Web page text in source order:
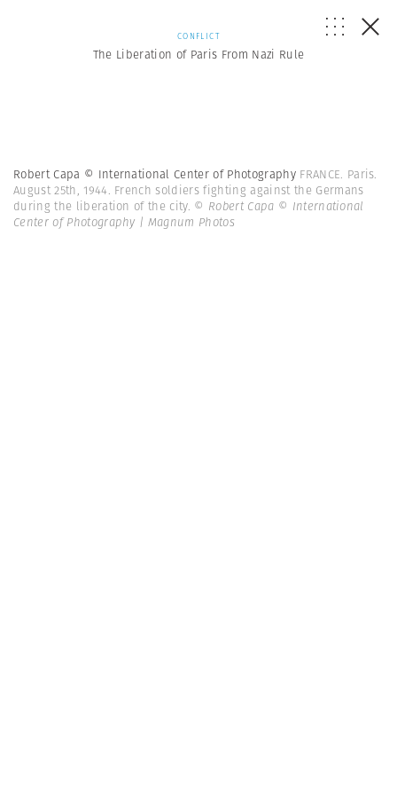
CONFLICT
The Liberation of Paris From Nazi Rule
Robert Capa © International Center of Photography FRANCE. Paris.
August 25th, 1944. French soldiers fighting against the Germans
during the liberation of the city. © Robert Capa © International
Center of Photography | Magnum Photos